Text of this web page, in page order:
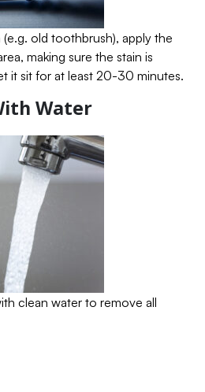
old toothbrush), apply the
making sure the stain is
it sit for at least 20-30 minutes.
Water
clean water to remove all